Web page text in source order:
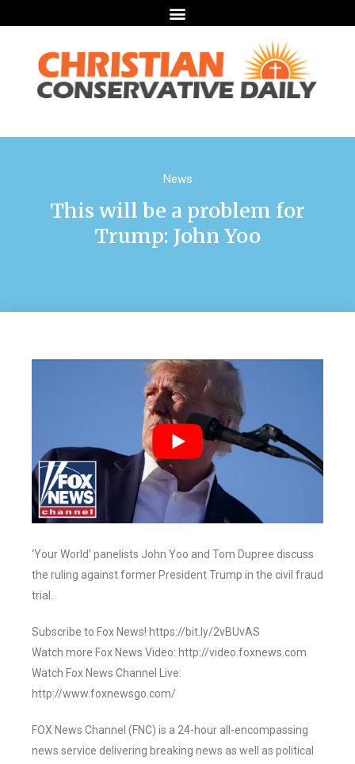
News
This will be a problem for
Trump: John Yoo
‘Your World’ panelists John Yoo and Tom Dupree discuss
the ruling against former President Trump in the civil fraud
trial.
Subscribe to Fox News! https://bit.ly/2vBUvAS
Watch more Fox News Video: http://video.foxnews.com
Watch Fox News Channel Live:
http://www.foxnewsgo.com/
FOX News Channel (FNC) is a 24-hour all-encompassing
news service delivering breaking news as well as political